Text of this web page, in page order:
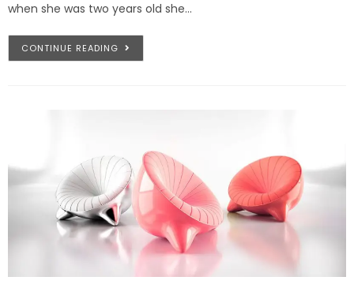
when she was two years old she…
CONTINUE READING